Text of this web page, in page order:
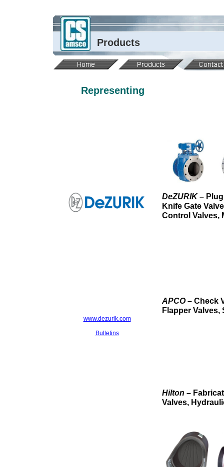
Products
Representing
DeZURIK– Plug
Knife Gate
Control Valves,
www.dezurik.com
Bulletins
APCO– Check
Flapper Valves,
Hilton –
Valves,